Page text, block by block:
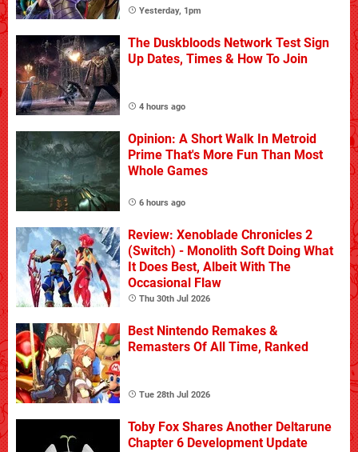
Yesterday, 1pm
The Duskbloods Network Test Sign
Up Dates, Times & How To Join
4 hours ago
Opinion: A Short Walk In Metroid
Prime That's More Fun Than Most
Whole Games
6 hours ago
Review: Xenoblade Chronicles 2
(Switch) - Monolith Soft Doing What
It Does Best, Albeit With The
Occasional Flaw
Thu 30th Jul 2026
Best Nintendo Remakes &
Remasters Of All Time, Ranked
Tue 28th Jul 2026
Toby Fox Shares Another Deltarune
Chapter 6 Development Update